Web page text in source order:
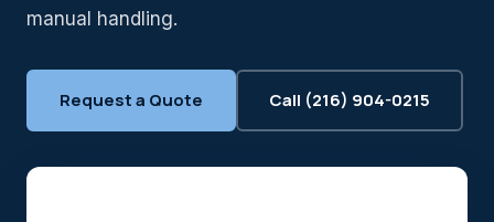
manual handling.
Request a Quote Call (216) 904-0215